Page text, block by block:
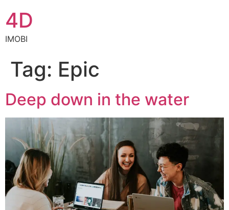
4D
IMOBI
Tag: Epic
Deep down in the water